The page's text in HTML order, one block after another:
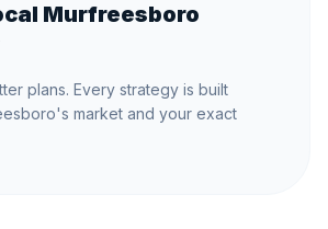
Murfreesboro
plans. Every strategy is built
market and your exact